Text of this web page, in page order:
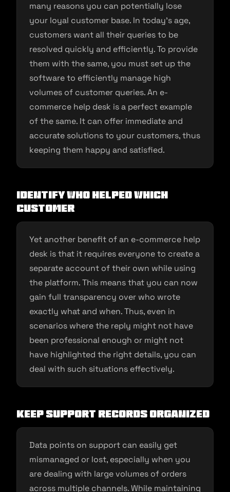
many reasons you can potentially lose
your loyal customer base. In today’s age,
customers want all their queries to be
resolved quickly and efficiently. To provide
them with the same, you must set up the
software to efficiently manage high
volumes of customer queries. An e-
commerce help desk is a perfect example
of the same. It can offer immediate and
accurate solutions to your customers, thus
keeping them happy and satisfied.
Identify who helped which
customer
Yet another benefit of an e-commerce help
desk is that it requires everyone to create a
separate account of their own while using
the platform. This means that you can now
gain full transparency over who wrote
exactly what and when. Thus, even in
scenarios where the reply might not have
been professional enough or might not
have highlighted the right details, you can
deal with such situations effectively.
Keep support records organized
Data points on support can easily get
mismanaged or lost, especially when you
are dealing with large volumes of orders
across multiple channels. While maintaining